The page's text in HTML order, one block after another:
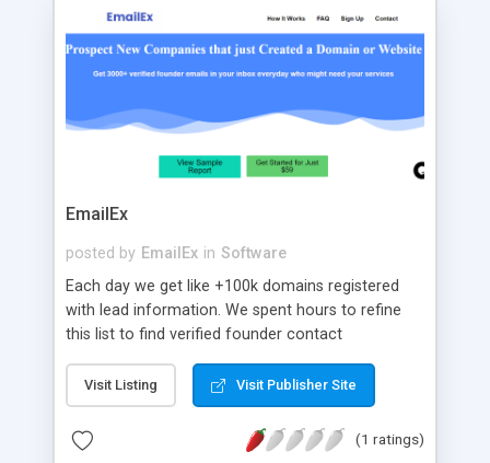
EmailEx
posted by EmailEx in Software
Each day we get like +100k domains registered
with lead information. We spent hours to refine
this list to find verified founder contact
around 3k refined founders. We include their
emails and phone number which gives you a
much higher success rate for your outbound
campaigns. Just drag and drop our reports into
Visit Listing Visit Publisher Site
(1 ratings)